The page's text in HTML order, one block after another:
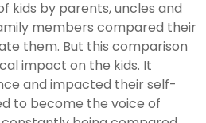
kids by parents, uncles and
members compared their
them. But this comparison
impact on the kids. It
and impacted their self-
to become the voice of